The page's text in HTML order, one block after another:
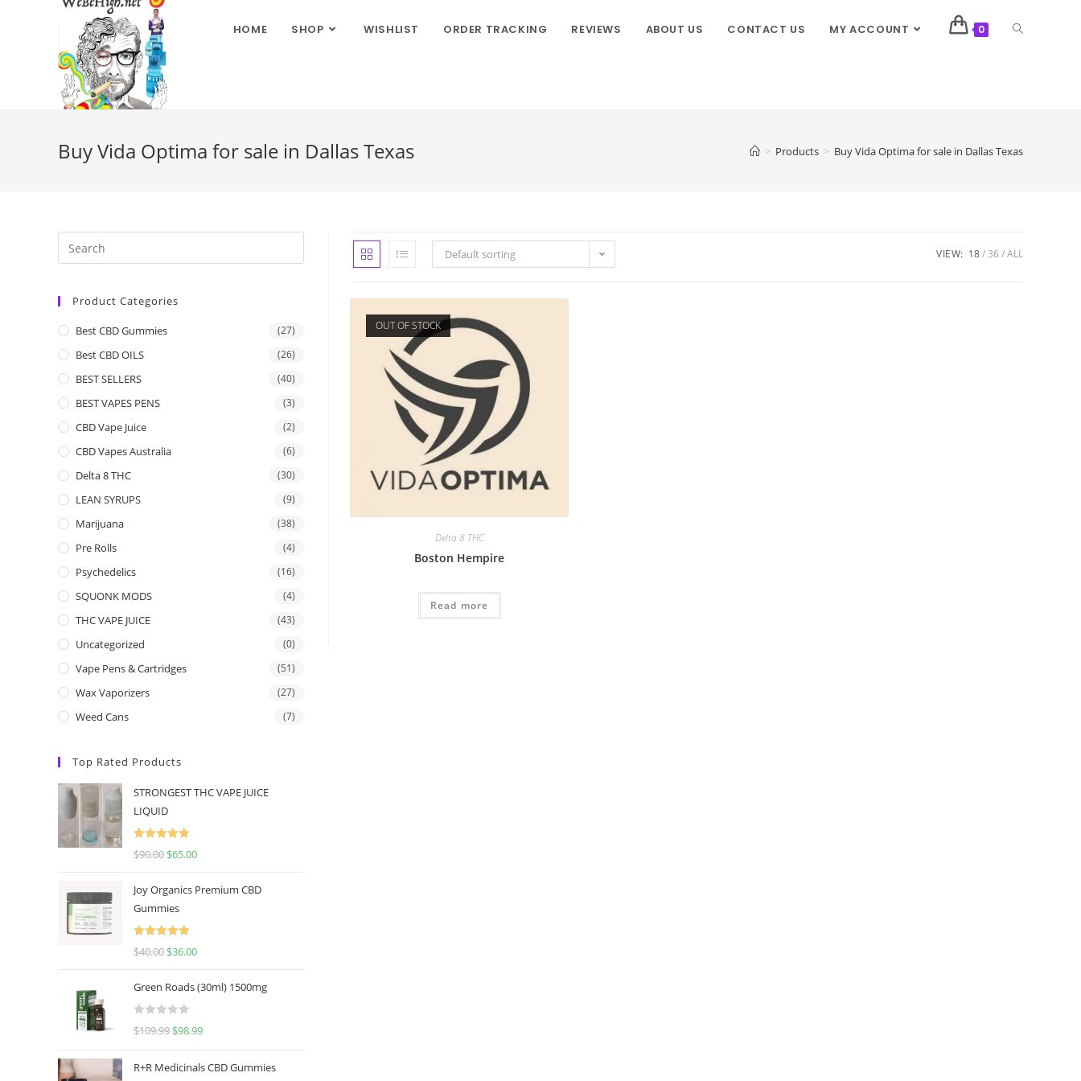
HOME SHOP WISHLIST ORDER TRACKING REVIEWS ABOUT US CONTACT US MY ACCOUNT 0
Buy Vida Optima for sale in Dallas Texas > Products > Buy Vida Optima for sale in Dallas Texas
Default sorting VIEW: 18 36 ALL
OUT OF STOCK
Delta 8 THC
Boston Hempire
Read more
Product Categories
Best CBD Gummies (27)
Best CBD OILS (26)
BEST SELLERS (40)
BEST VAPES PENS (3)
CBD Vape Juice (2)
CBD Vapes Australia (6)
Delta 8 THC (30)
LEAN SYRUPS (9)
Marijuana (38)
Pre Rolls (4)
Psychedelics (16)
SQUONK MODS (4)
THC VAPE JUICE (43)
Uncategorized (0)
Vape Pens & Cartridges (51)
Wax Vaporizers (27)
Weed Cans (7)
Top Rated Products
STRONGEST THC VAPE JUICE
LIQUID
Rated
5.00
$90.00 $65.00
Joy Organics Premium CBD
Gummies
Rated
5.00
$40.00 $36.00
Green Roads (30ml) 1500mg
R
$109.99 $98.99
R+R Medicinals CBD Gummies